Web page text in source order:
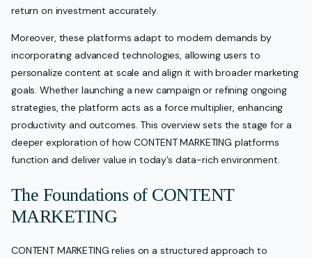
return on investment accurately.
Moreover, these platforms adapt to modern demands by
incorporating advanced technologies, allowing users to
personalize content at scale and align it with broader marketing
goals. Whether launching a new campaign or refining ongoing
strategies, the platform acts as a force multiplier, enhancing
productivity and outcomes. This overview sets the stage for a
deeper exploration of how CONTENT MARKETING platforms
function and deliver value in today’s data-rich environment.
The Foundations of CONTENT
MARKETING
CONTENT MARKETING relies on a structured approach to